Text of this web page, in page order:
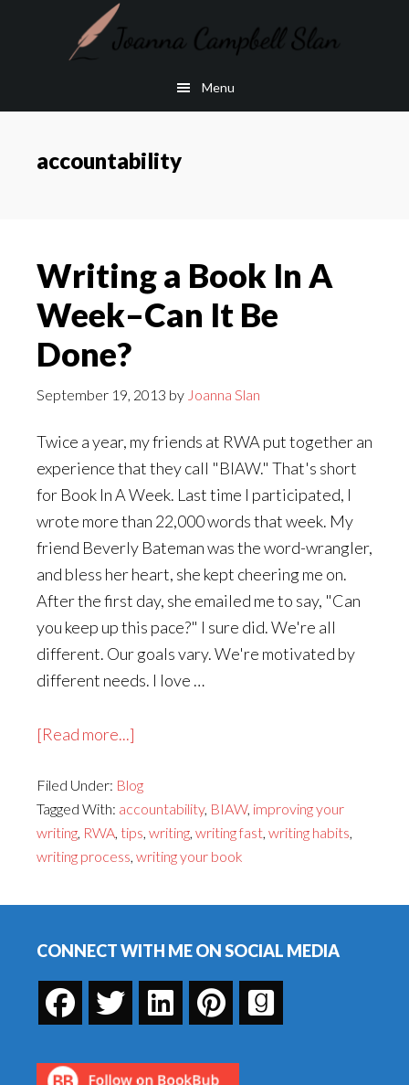
Menu
accountability
Writing a Book In A
Week–Can It Be
Done?
September 19, 2013 by Joanna Slan
Twice a year, my friends at RWA put together an
experience that they call "BIAW." That's short
for Book In A Week. Last time I participated, I
wrote more than 22,000 words that week. My
friend Beverly Bateman was the word-wrangler,
and bless her heart, she kept cheering me on.
After the first day, she emailed me to say, "Can
you keep up this pace?" I sure did. We're all
different. Our goals vary. We're motivated by
different needs. I love …
[Read more...]
a
Book
In
A
It
Done?
Filed Under: Blog
Tagged With: accountability, BIAW, improving your
writing, RWA, tips, writing, writing fast, writing habits,
writing process, writing your book
CONNECT WITH ME ON SOCIAL MEDIA